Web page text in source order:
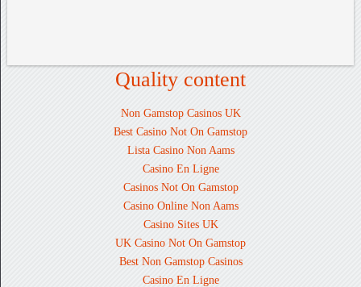
Quality content
Non Gamstop Casinos UK
Best Casino Not On Gamstop
Lista Casino Non Aams
Casino En Ligne
Casinos Not On Gamstop
Casino Online Non Aams
Casino Sites UK
UK Casino Not On Gamstop
Best Non Gamstop Casinos
Casino En Ligne